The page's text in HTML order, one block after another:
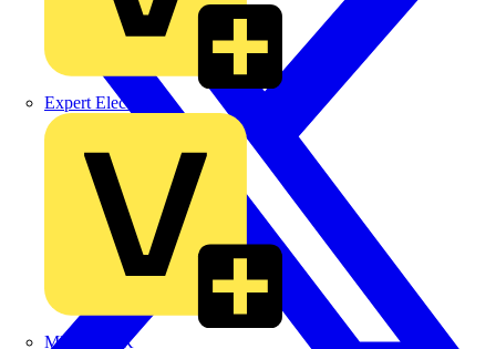
Expert Electrical
MEDLOCK